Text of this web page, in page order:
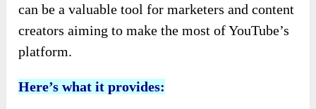
can be a valuable tool for marketers and content
creators aiming to make the most of YouTube’s
platform.
Here’s what it provides: